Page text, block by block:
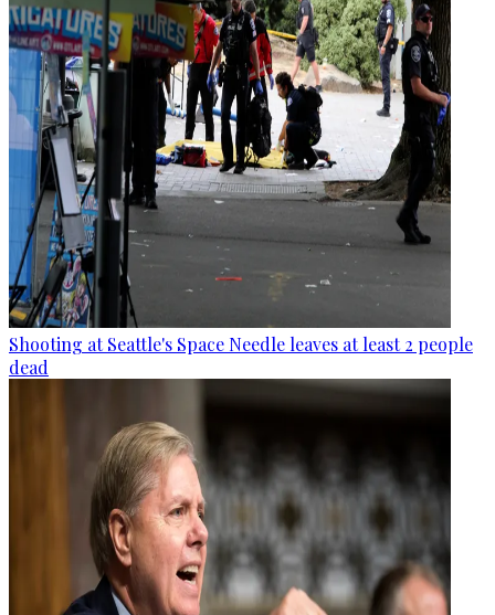
Shooting at Seattle's Space Needle leaves at least 2 people
dead